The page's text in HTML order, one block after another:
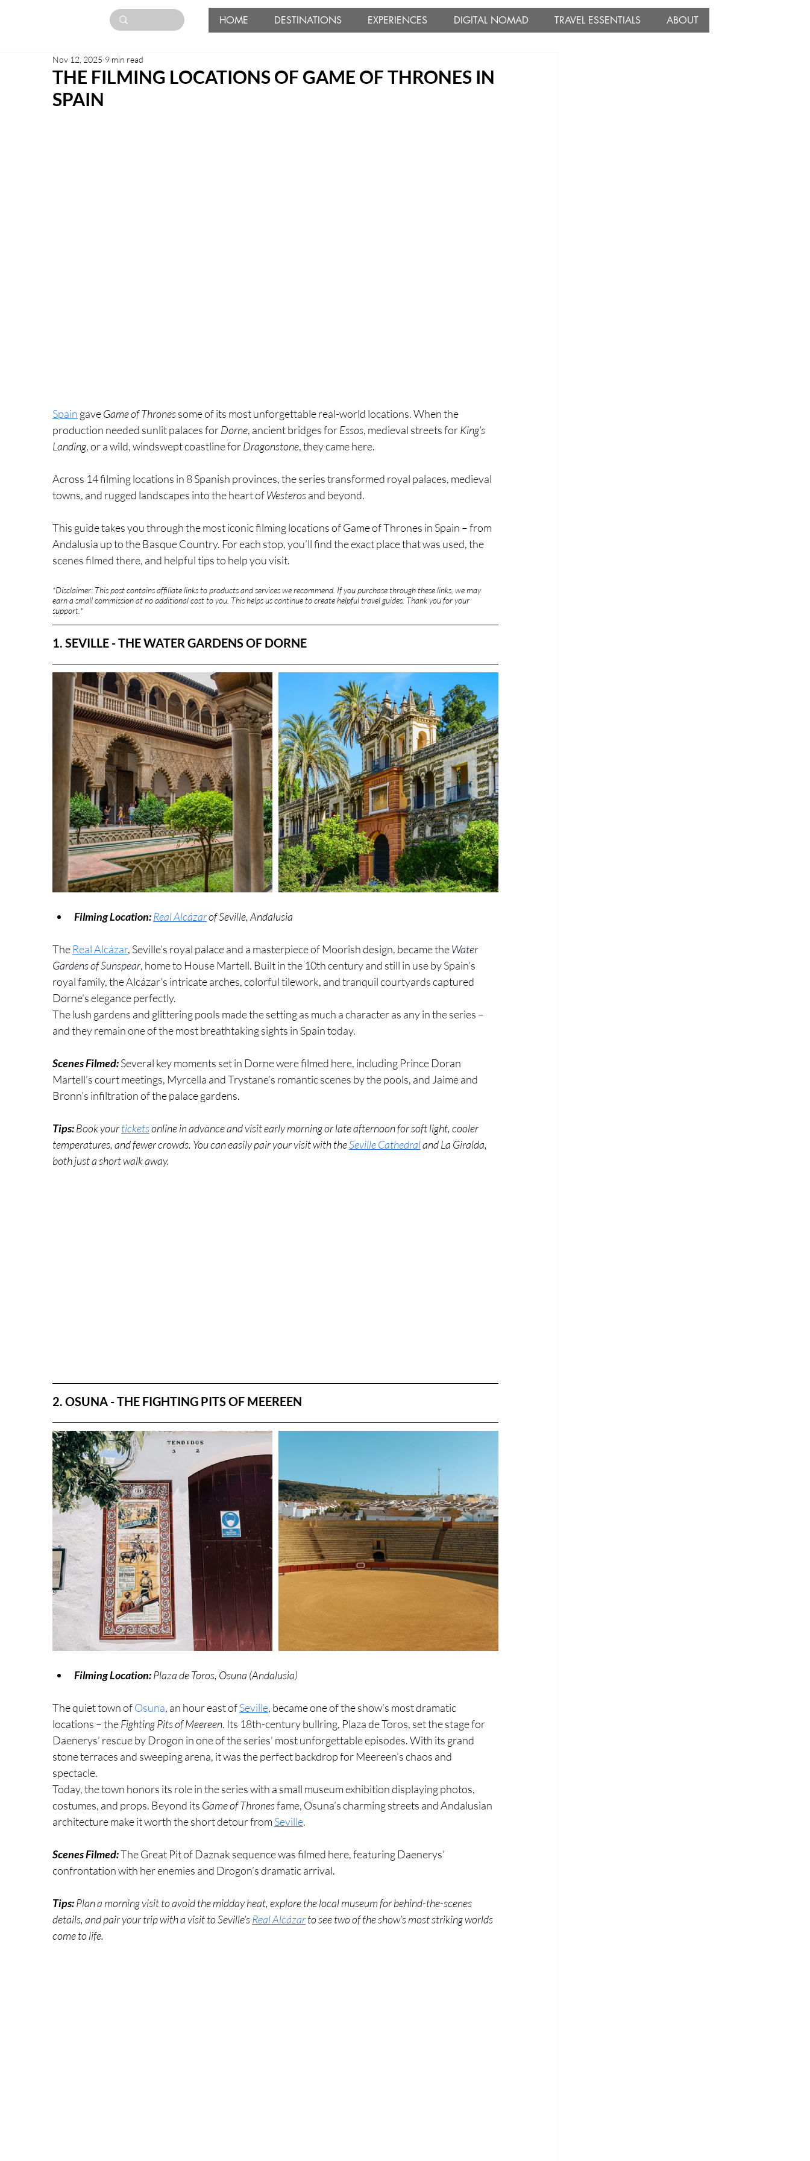
HOME DESTINATIONS EXPERIENCES DIGITAL NOMAD TRAVEL ESSENTIALS ABOUT
THE FILMING LOCATIONS OF GAME OF THRONES IN
SPAIN
Nov 12, 2025 9 min read
Spain gave Game of Thrones some of its most unforgettable real-world locations. When the
production needed sunlit palaces for Dorne, ancient bridges for Essos, medieval streets for King’s
Landing, or a wild, windswept coastline for Dragonstone, they came here.
Across 14 filming locations in 8 Spanish provinces, the series transformed royal palaces, medieval
towns, and rugged landscapes into the heart of Westeros and beyond.
This guide takes you through the most iconic filming locations of Game of Thrones in Spain – from
Andalusia up to the Basque Country. For each stop, you’ll find the exact place that was used, the
scenes filmed there, and helpful tips to help you visit.
*Disclaimer: This post contains affiliate links to products and services we recommend. If you purchase through these links, we may
earn a small commission at no additional cost to you. This helps us continue to create helpful travel guides. Thank you for your
support. *
1. SEVILLE - THE WATER GARDENS OF DORNE
Filming Location:Real Alcázar of Seville, Andalusia
The Real Alcázar, Seville’s royal palace and a masterpiece of Moorish design, became the Water
Gardens of Sunspear, home to House Martell. Built in the 10th century and still in use by Spain’s
royal family, the Alcázar’s intricate arches, colorful tilework, and tranquil courtyards captured
Dorne’s elegance perfectly.
The lush gardens and glittering pools made the setting as much a character as any in the series –
and they remain one of the most breathtaking sights in Spain today.
Scenes Filmed: Several key moments set in Dorne were filmed here, including Prince Doran
Martell’s court meetings, Myrcella and Trystane’s romantic scenes by the pools, and Jaime and
Bronn’s infiltration of the palace gardens.
Tips: Book your tickets online in advance and visit early morning or late afternoon for soft light, cooler
temperatures, and fewer crowds. You can easily pair your visit with the Seville Cathedral and La Giralda,
both just a short walk away.
2. OSUNA - THE FIGHTING PITS OF MEEREEN
Filming Location: Plaza de Toros, Osuna (Andalusia)
The quiet town of Osuna, an hour east of Seville, became one of the show’s most dramatic
locations – the Fighting Pits of Meereen. Its 18th-century bullring, Plaza de Toros, set the stage for
Daenerys’ rescue by Drogon in one of the series’ most unforgettable episodes. With its grand
stone terraces and sweeping arena, it was the perfect backdrop for Meereen’s chaos and
spectacle.
Today, the town honors its role in the series with a small museum exhibition displaying photos,
costumes, and props. Beyond its Game of Thrones fame, Osuna’s charming streets and Andalusian
architecture make it worth the short detour from Seville.
Scenes Filmed: The Great Pit of Daznak sequence was filmed here, featuring Daenerys’
confrontation with her enemies and Drogon’s dramatic arrival.
Tips: Plan a morning visit to avoid the midday heat, explore the local museum for behind-the-scenes
details, and pair your trip with a visit to Seville’s Real Alcázar to see two of the show’s most striking worlds
come to life.